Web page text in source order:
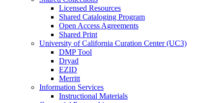
Licensed Resources
Shared Cataloging Program
Open Access Agreements
Shared Print
University of California Curation Center (UC3)
DMP Tool
Dryad
EZID
Merritt
Information Services
Instructional Materials